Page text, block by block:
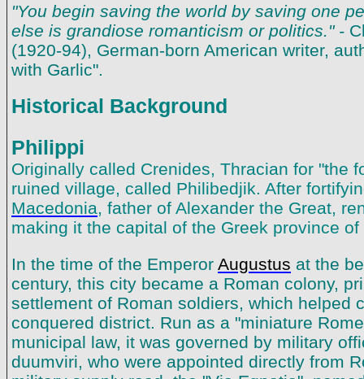
"You begin saving the world by saving one
else is grandiose romanticism or politics." -
(1920-94), German-born American writer,
with Garlic".
Historical Background
Philippi
Originally called Crenides, Thracian for "the
ruined village, called Philibedjik. After
Macedonia, father of Alexander the Great,
making it the capital of the Greek province
In the time of the Emperor Augustus at the
century, this city became a Roman colony,
settlement of Roman soldiers, which helped
conquered district. Run as a "miniature
municipal law, it was governed by military
duumviri, who were appointed directly from